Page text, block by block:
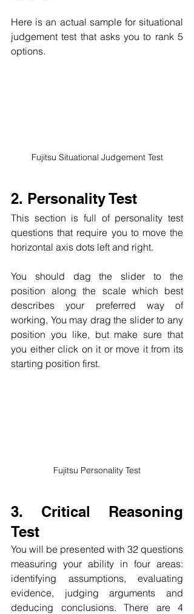
Here is an actual sample for situational
judgement test that asks you to rank 5
options.
Fujitsu Situational Judgement Test
2. Personality Test
This section is full of personality test
questions that require you to move the
horizontal axis dots left and right.
You should dag the slider to the
position along the scale which best
describes your preferred way of
working, You may drag the slider to any
position you like, but make sure that
you either click on it or move it from its
starting position first.
Fujitsu Personality Test
3. Critical Reasoning
Test
You will be presented with 32 questions
measuring your ability in four areas:
identifying assumptions, evaluating
evidence, judging arguments and
deducing conclusions. There are 4